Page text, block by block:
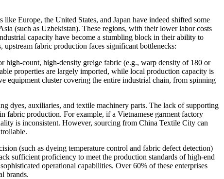
Europe, the United States, and Japan have indeed shifted some
(such as Uzbekistan). These regions, with their lower labor costs
capacity have become a stumbling block in their ability to
upstream fabric production faces significant bottlenecks:
high-count, high-density greige fabric (e.g., warp density of 180 or
properties are largely imported, while local production capacity is
equipment cluster covering the entire industrial chain, from spinning
dyes, auxiliaries, and textile machinery parts. The lack of supporting
fabric production. For example, if a Vietnamese garment factory
is inconsistent. However, sourcing from China Textile City can
(such as dyeing temperature control and fabric defect detection)
sufficient proficiency to meet the production standards of high-end
operational capabilities. Over 60% of these enterprises
brands.